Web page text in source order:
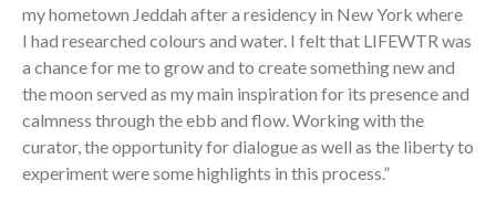
my hometown Jeddah after a residency in New York where
I had researched colours and water. I felt that LIFEWTR was
a chance for me to grow and to create something new and
the moon served as my main inspiration for its presence and
calmness through the ebb and flow. Working with the
curator, the opportunity for dialogue as well as the liberty to
experiment were some highlights in this process.”